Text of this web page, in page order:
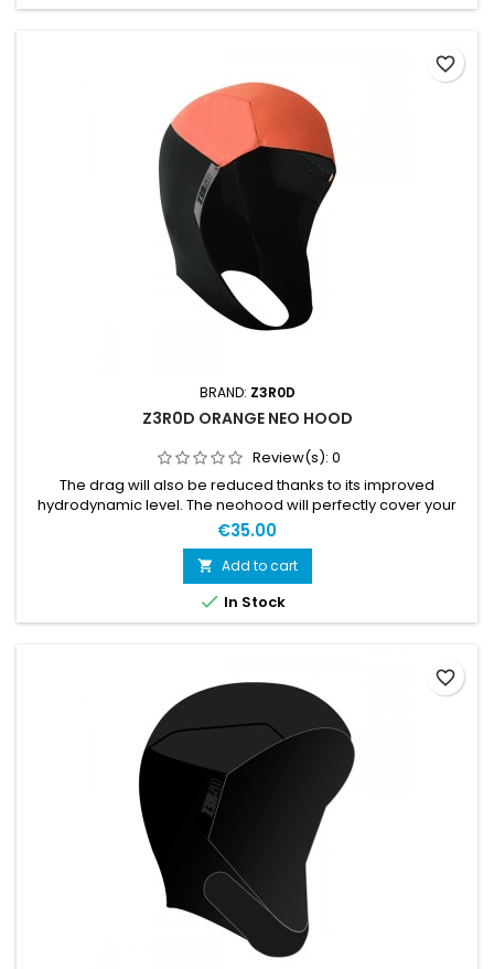
BRAND: Z3R0D
Z3R0D ORANGE NEO HOOD
Review(s): 0
The drag will also be reduced thanks to its improved
hydrodynamic level. The neohood will perfectly cover your
ears and forehead and features a thermal jersey on the
parts directly in contact with the water: the temples and the
top of the head. For maximal insulation, you can wear your
own swimcap either above or below the neohood.
Characteristics:...
€35.00
 Add to cart
 In Stock
favorite_border
favorite_border